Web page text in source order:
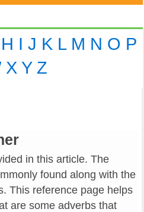
H I J K L M N O P
X Y Z
in this article. The
found along with the
This reference page helps
are some adverbs that